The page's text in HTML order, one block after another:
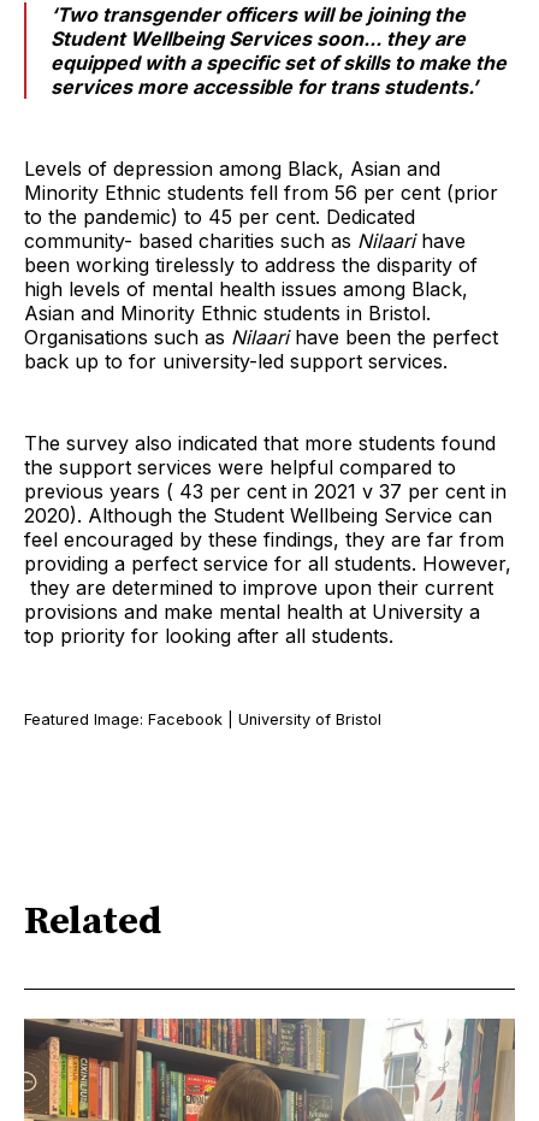
‘Two transgender officers will be joining the
Student Wellbeing Services soon... they are
equipped with a specific set of skills to make the
services more accessible for trans students.’
Levels of depression among Black, Asian and
Minority Ethnic students fell from 56 per cent (prior
to the pandemic) to 45 per cent. Dedicated
community- based charities such as Nilaarihave
been working tirelessly to address the disparity of
high levels of mental health issues among Black,
Asian and Minority Ethnic students in Bristol.
Organisations such as Nilaarihave been the perfect
back up to for university-led support services.
The survey also indicated that more students found
the support services were helpful compared to
previous years ( 43 per cent in 2021 v 37 per cent in
2020). Although the Student Wellbeing Service can
feel encouraged by these findings, they are far from
providing a perfect service for all students. However,
they are determined to improve upon their current
provisions and make mental health at University a
top priority for looking after all students.
Featured Image: Facebook | University of Bristol
Related